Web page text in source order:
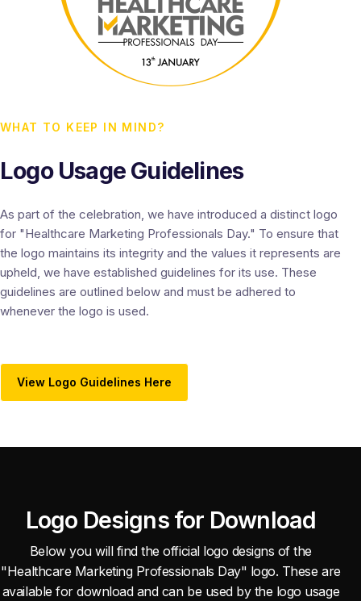
WHAT TO KEEP IN MIND?
Logo Usage Guidelines
As part of the celebration, we have introduced a distinct logo
for "Healthcare Marketing Professionals Day." To ensure that
the logo maintains its integrity and the values it represents are
upheld, we have established guidelines for its use. These
guidelines are outlined below and must be adhered to
whenever the logo is used.
View Logo Guidelines Here
Logo Designs for Download
Below you will find the official logo designs of the
"Healthcare Marketing Professionals Day" logo. These are
available for download and can be used by the logo usage